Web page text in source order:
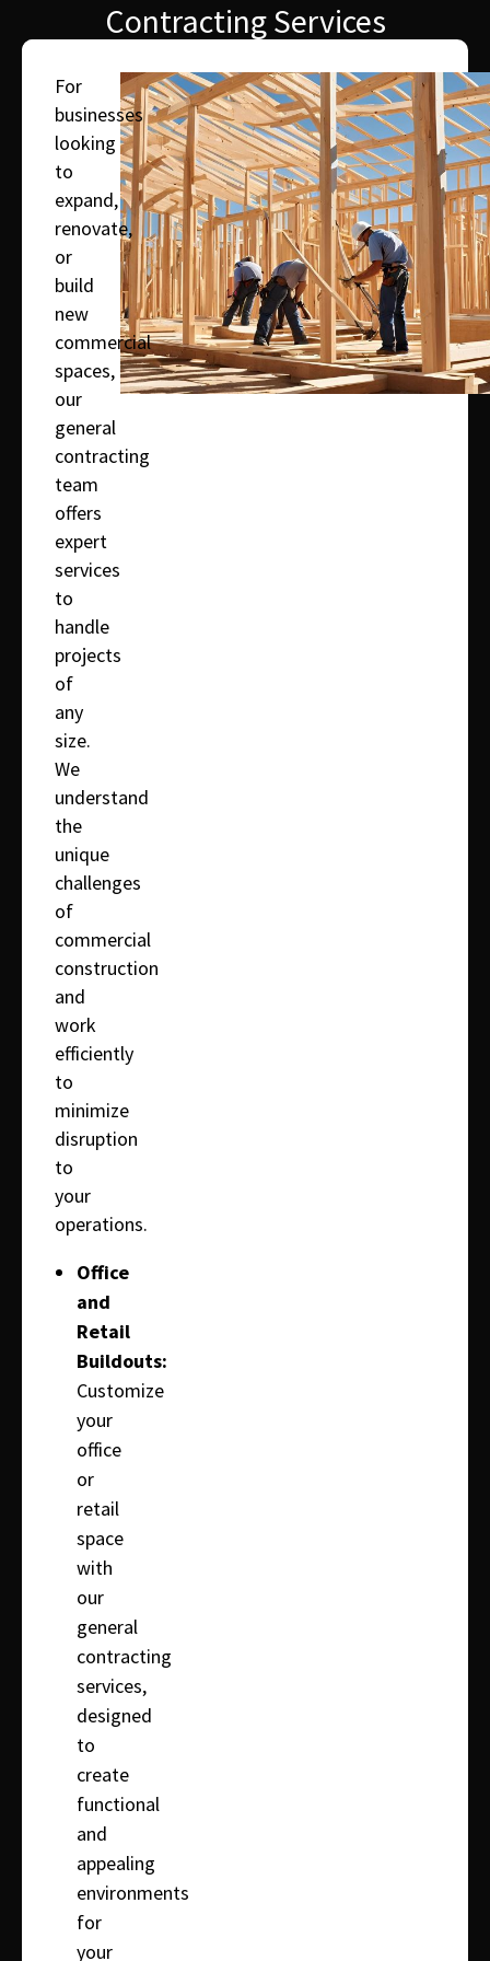
Contracting Services
For
businesses
looking
to
expand,
renovate,
or
build
new
commercial
spaces,
our
general
contracting
team
offers
expert
services
to
handle
projects
of
any
size.
We
understand
the
unique
challenges
of
commercial
construction
and
work
efficiently
to
minimize
disruption
to
your
operations.
Office
and
Retail
Buildouts:
Customize
your
office
or
retail
space
with
our
general
contracting
services,
designed
to
create
functional
and
appealing
environments
for
your